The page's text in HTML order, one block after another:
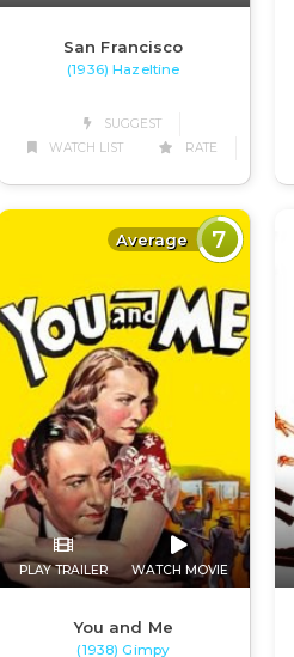
San Francisco
(1936) Hazeltine
SUGGEST
WATCH LIST
RATE
Average 7
PLAY TRAILER WATCH MOVIE
You and Me
(1938) Gimpy